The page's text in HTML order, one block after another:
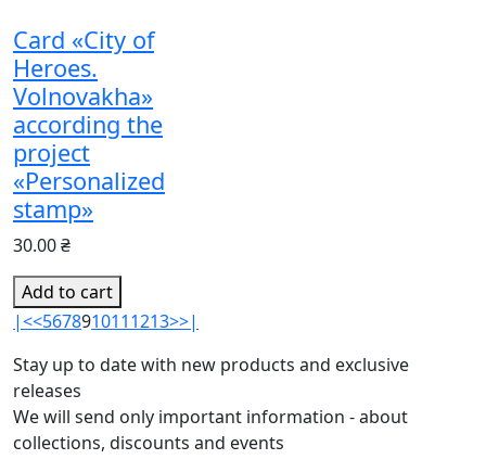
Card «City of
Heroes.
Volnovakha»
according the
project
«Personalized
stamp»
30.00 ₴
Add to cart
|<<5678910111213>>|
Stay up to date with new products and exclusive
releases
We will send only important information - about
collections, discounts and events